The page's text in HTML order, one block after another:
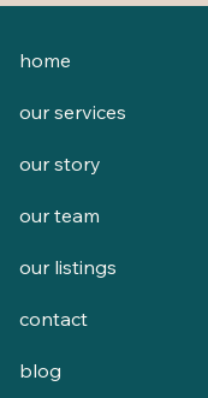
home
our services
our story
our team
our listings
contact
blog